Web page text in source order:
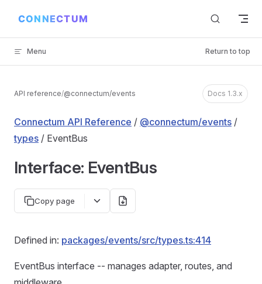
Skip to content
Menu Return to top
API reference/@connectum/events Docs 1.3.x
Connectum API Reference / @connectum/events /
types / EventBus
Interface: EventBus
Copy page
Defined in: packages/events/src/types.ts:414
EventBus interface -- manages adapter, routes, and